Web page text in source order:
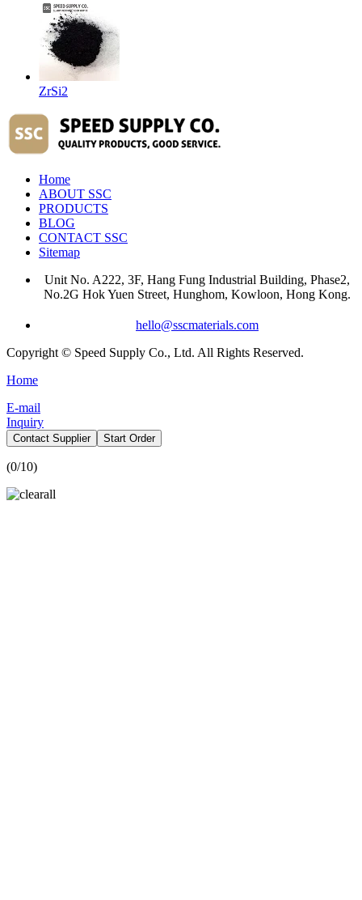
ZrSi2
Home
ABOUT SSC
PRODUCTS
BLOG
CONTACT SSC
Sitemap
Unit No. A222, 3F, Hang Fung Industrial Building, Phase2,
No.2G Hok Yuen Street, Hunghom, Kowloon, Hong Kong.
hello@sscmaterials.com
Copyright © Speed Supply Co., Ltd. All Rights Reserved.
Home
E-mail
Inquiry
Contact Supplier Start Order
(0/10)